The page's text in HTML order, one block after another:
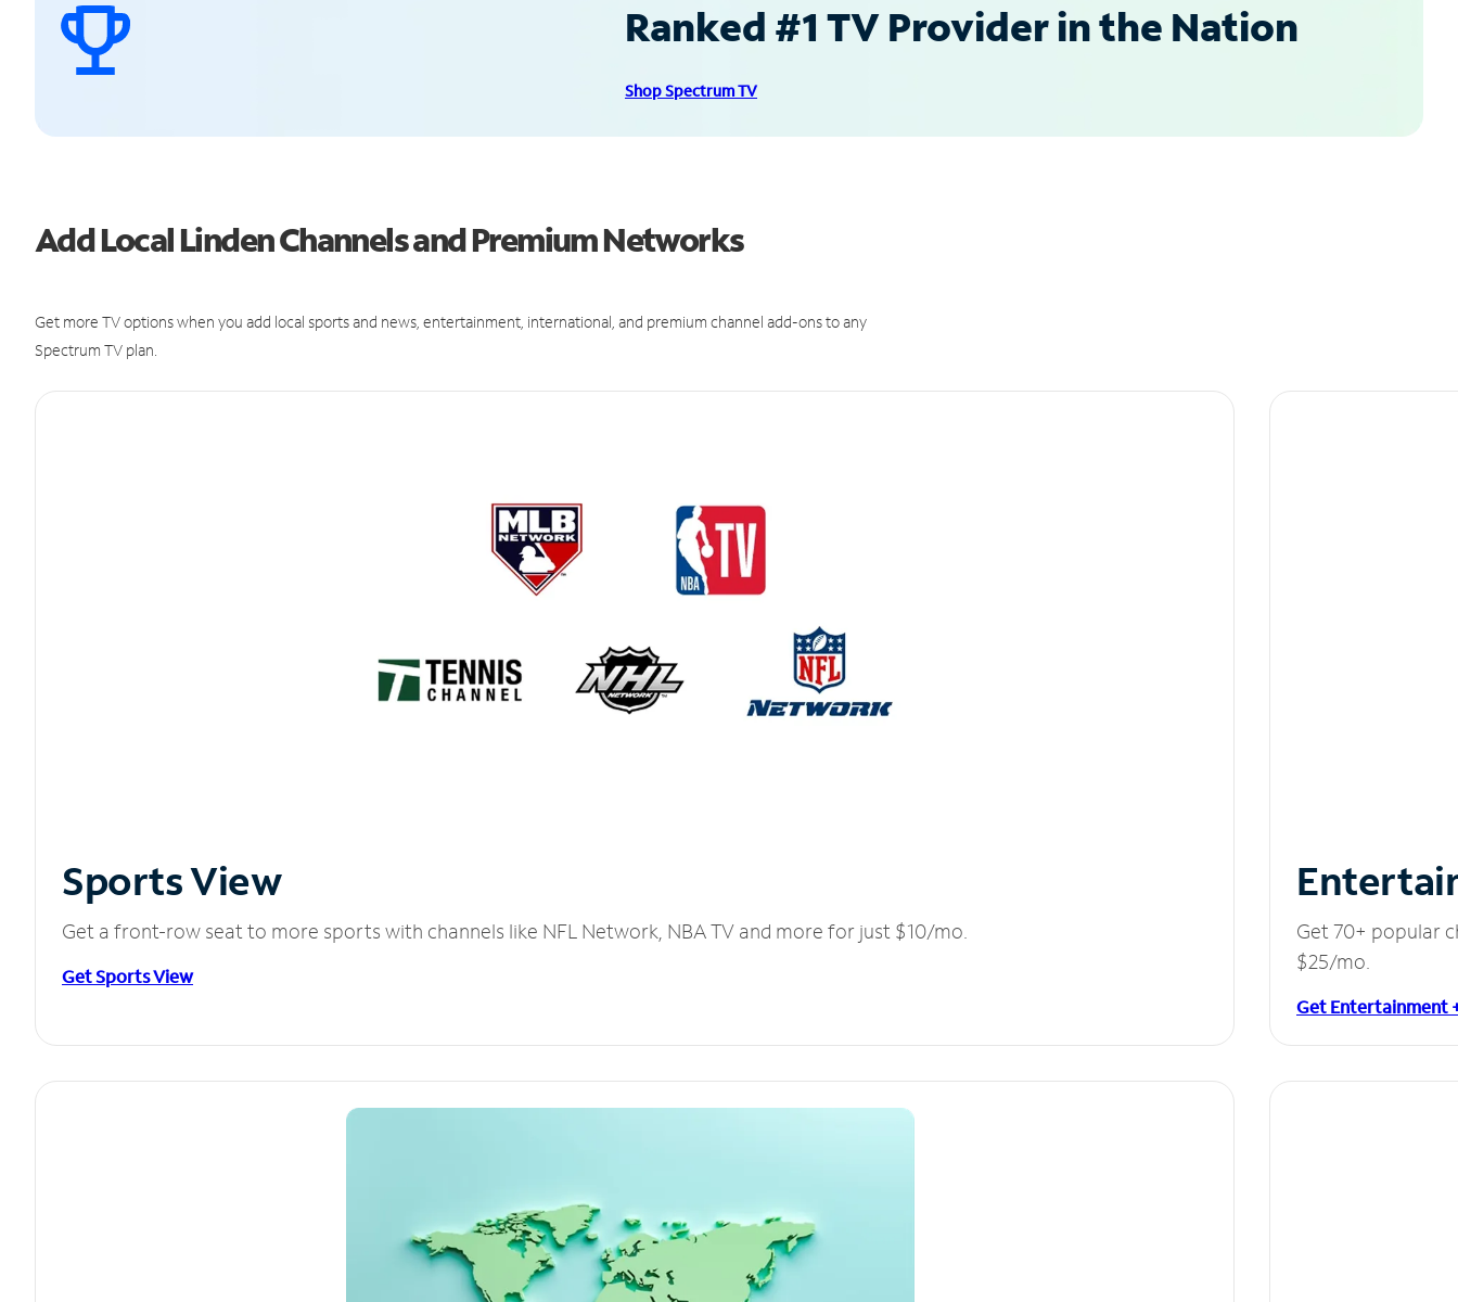
Ranked #1 TV Provider in the Nation
Shop Spectrum TV
Add Local Linden Channels and Premium Networks
Get more TV options when you add local sports and news, entertainment, international, and premium channel add-ons to any
Spectrum TV plan.
Sports View
Get a front-row seat to more sports with channels like NFL Network, NBA TV and more for just $10/mo.
Get Sports View
Get 70+ popular
$25/mo.
Get Entertainment